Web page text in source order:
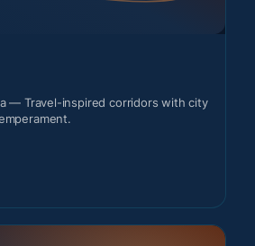
— Travel-inspired corridors with city